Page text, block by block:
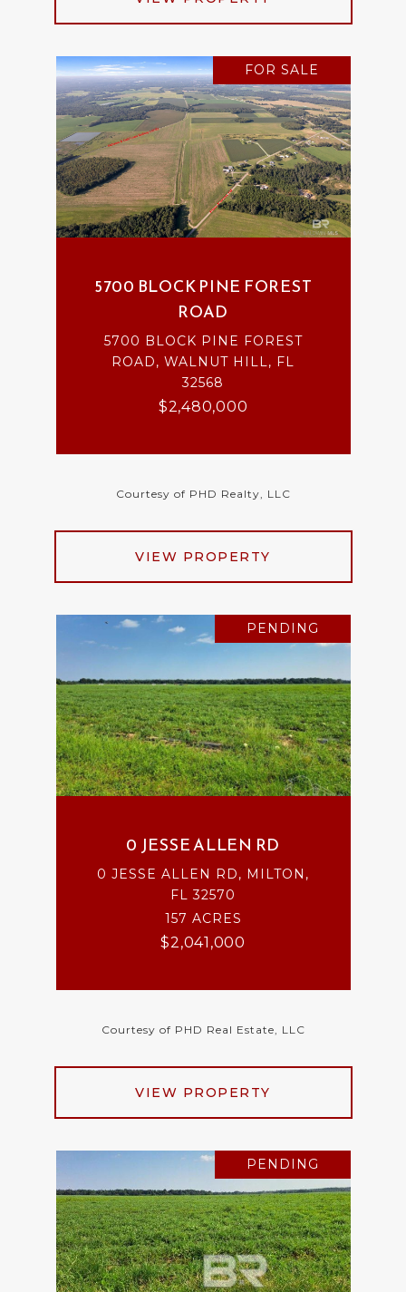
FOR SALE
5700 BLOCK PINE FOREST
ROAD
5700 BLOCK PINE FOREST
ROAD, WALNUT HILL, FL
32568
$2,480,000
Courtesy of PHD Realty, LLC
VIEW PROPERTY
PENDING
0 JESSE ALLEN RD
0 JESSE ALLEN RD, MILTON,
FL 32570
157 ACRES
$2,041,000
Courtesy of PHD Real Estate, LLC
VIEW PROPERTY
PENDING